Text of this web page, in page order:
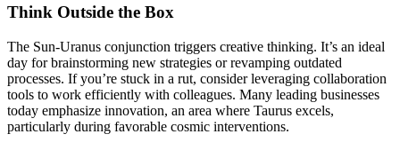
Think Outside the Box
The Sun-Uranus conjunction triggers creative thinking. It’s an ideal
day for brainstorming new strategies or revamping outdated
processes. If you’re stuck in a rut, consider leveraging collaboration
tools to work efficiently with colleagues. Many leading businesses
today emphasize innovation, an area where Taurus excels,
particularly during favorable cosmic interventions.